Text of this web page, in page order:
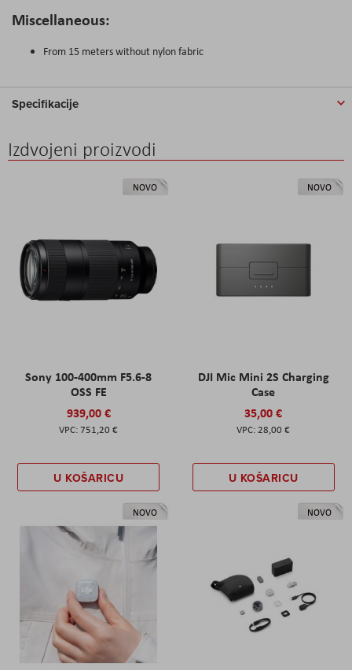
Miscellaneous:
From 15 meters without nylon fabric
Specifikacije
Izdvojeni proizvodi
NOVO
Sony 100-400mm F5.6-8
OSS FE
939,00 €
751,20 €
U KOŠARICU
NOVO
DJI Mic Mini 2S Charging
Case
35,00 €
28,00 €
U KOŠARICU
NOVO NOVO